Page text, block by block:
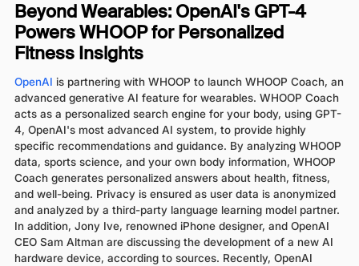
Beyond Wearables: OpenAI's GPT-4
Powers WHOOP for Personalized
Fitness Insights
OpenAI is partnering with WHOOP to launch WHOOP Coach, an
advanced generative AI feature for wearables. WHOOP Coach
acts as a personalized search engine for your body, using GPT-
4, OpenAI's most advanced AI system, to provide highly
specific recommendations and guidance. By analyzing WHOOP
data, sports science, and your own body information, WHOOP
Coach generates personalized answers about health, fitness,
and well-being. Privacy is ensured as user data is anonymized
and analyzed by a third-party language learning model partner.
In addition, Jony Ive, renowned iPhone designer, and OpenAI
CEO Sam Altman are discussing the development of a new AI
hardware device, according to sources. Recently, OpenAI